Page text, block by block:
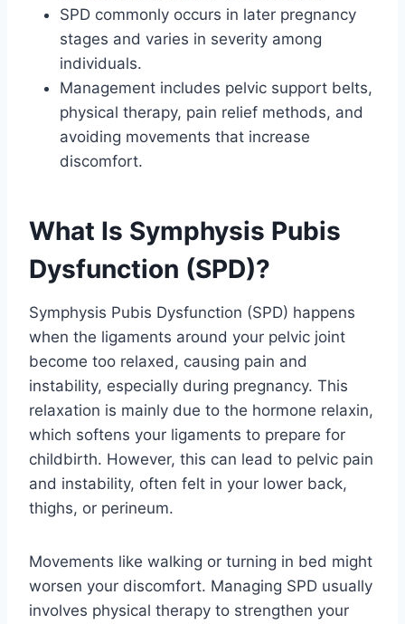
SPD commonly occurs in later pregnancy
stages and varies in severity among
individuals.
Management includes pelvic support belts,
physical therapy, pain relief methods, and
avoiding movements that increase
discomfort.
What Is Symphysis Pubis
Dysfunction (SPD)?
Symphysis Pubis Dysfunction (SPD) happens
when the ligaments around your pelvic joint
become too relaxed, causing pain and
instability, especially during pregnancy. This
relaxation is mainly due to the hormone relaxin,
which softens your ligaments to prepare for
childbirth. However, this can lead to pelvic pain
and instability, often felt in your lower back,
thighs, or perineum.
Movements like walking or turning in bed might
worsen your discomfort. Managing SPD usually
involves physical therapy to strengthen your